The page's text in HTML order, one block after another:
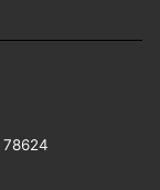
78624